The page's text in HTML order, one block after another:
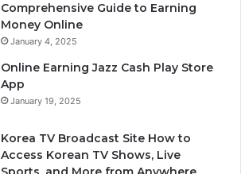
Comprehensive Guide to Earning
Money Online
January 4, 2025
Online Earning Jazz Cash Play Store
App
January 19, 2025
Korea TV Broadcast Site How to
Access Korean TV Shows, Live